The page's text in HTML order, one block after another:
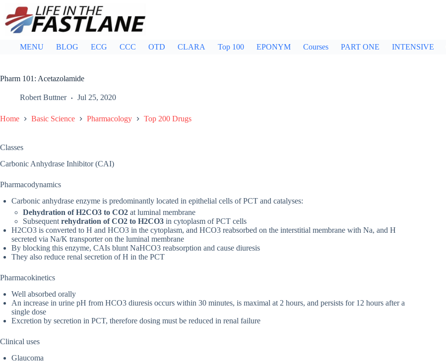
content
MENU BLOG ECG CCC OTD CLARA Top 100 EPONYM Courses PART ONE INTENSIVE
Pharm 101: Acetazolamide
Robert Buttner Jul 25, 2020
Home Basic Science Pharmacology Top 200 Drugs
Classes
Carbonic Anhydrase Inhibitor (CAI)
Pharmacodynamics
Carbonic anhydrase enzyme is predominantly located in epithelial cells of PCT and catalyses:
Dehydration of H2CO3 to CO2 at luminal membrane
Subsequent rehydration of CO2 to H2CO3 in cytoplasm of PCT cells
H2CO3 is converted to H and HCO3 in the cytoplasm, and HCO3 reabsorbed on the interstitial membrane with Na, and H
secreted via Na/K transporter on the luminal membrane
By blocking this enzyme, CAIs blunt NaHCO3 reabsorption and cause diuresis
They also reduce renal secretion of H in the PCT
Pharmacokinetics
Well absorbed orally
An increase in urine pH from HCO3 diuresis occurs within 30 minutes, is maximal at 2 hours, and persists for 12 hours after a
single dose
Excretion by secretion in PCT, therefore dosing must be reduced in renal failure
Clinical uses
Glaucoma